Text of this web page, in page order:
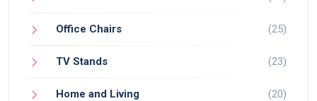
Office Chairs (25)
TV Stands (23)
Home and Living (20)